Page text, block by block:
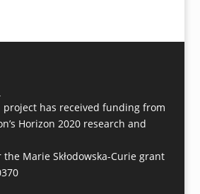
project has received funding from
Horizon 2020 research and
Marie Skłodowska-Curie grant